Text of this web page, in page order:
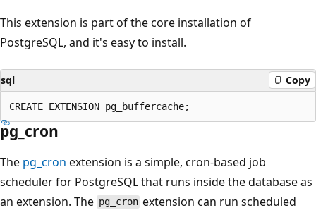
This extension is part of the core installation of
PostgreSQL, and it's easy to install.
sql Copy
pg_cron
The pg_cron extension is a simple, cron-based job
scheduler for PostgreSQL that runs inside the database as
an extension. The pg_cron extension can run scheduled